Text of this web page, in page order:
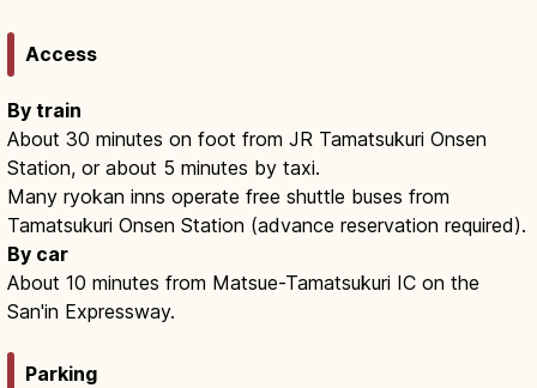
Access
By train
About 30 minutes on foot from JR Tamatsukuri Onsen
Station, or about 5 minutes by taxi.
Many ryokan inns operate free shuttle buses from
Tamatsukuri Onsen Station (advance reservation required).
By car
About 10 minutes from Matsue-Tamatsukuri IC on the
San'in Expressway.
Parking